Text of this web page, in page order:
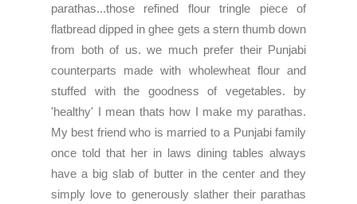
parathas...those refined flour tringle piece of
flatbread dipped in ghee gets a stern thumb down
from both of us. we much prefer their Punjabi
counterparts made with wholewheat flour and
stuffed with the goodness of vegetables. by
'healthy' I mean thats how I make my parathas.
My best friend who is married to a Punjabi family
once told that her in laws dining tables always
have a big slab of butter in the center and they
simply love to generously slather their parathas